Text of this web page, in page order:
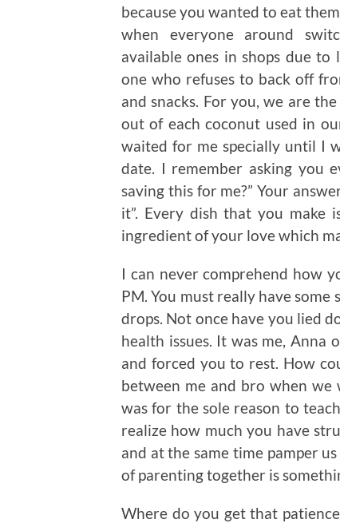
because you wanted to eat
when everyone around
available ones in shops due
one who refuses to back off
and snacks. For you, we are
out of each coconut used in
waited for me specially until I
date. I remember asking you
saving this for me?” Your
it”. Every dish that you make
ingredient of your love which
I can never comprehend how
PM. You must really have
drops. Not once have you lied
health issues. It was me,
and forced you to rest. How
between me and bro when
was for the sole reason to
realize how much you have
and at the same time pamper
of parenting together is
Where do you get that